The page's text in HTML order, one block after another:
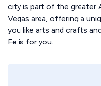
city is part of the greater
Vegas area, offering a
you like arts and crafts
Fe is for you.